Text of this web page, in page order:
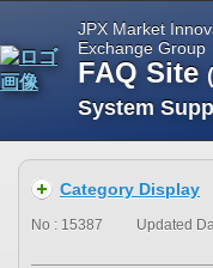
JPX Market
Exchange Group
FAQ Site
System
Category Display
No : 15387 Updated